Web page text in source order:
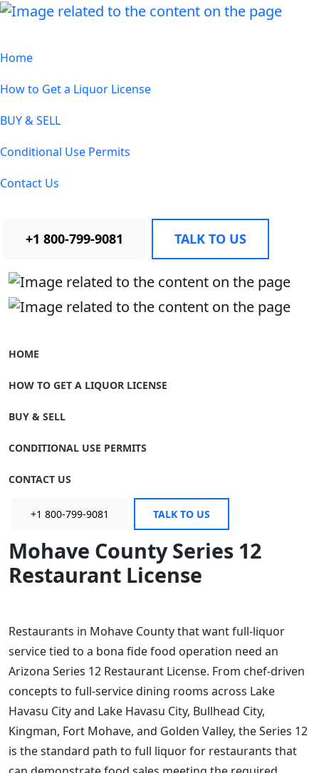
Home
How to Get a Liquor License
BUY & SELL
Conditional Use Permits
Contact Us
+1 800-799-9081 TALK TO US
HOME
HOW TO GET A LIQUOR LICENSE
BUY & SELL
CONDITIONAL USE PERMITS
CONTACT US
+1 800-799-9081 TALK TO US
Mohave County Series 12
Restaurant License
Restaurants in Mohave County that want full-liquor
service tied to a bona fide food operation need an
Arizona Series 12 Restaurant License. From chef-driven
concepts to full-service dining rooms across Lake
Havasu City and Lake Havasu City, Bullhead City,
Kingman, Fort Mohave, and Golden Valley, the Series 12
is the standard path to full liquor for restaurants that